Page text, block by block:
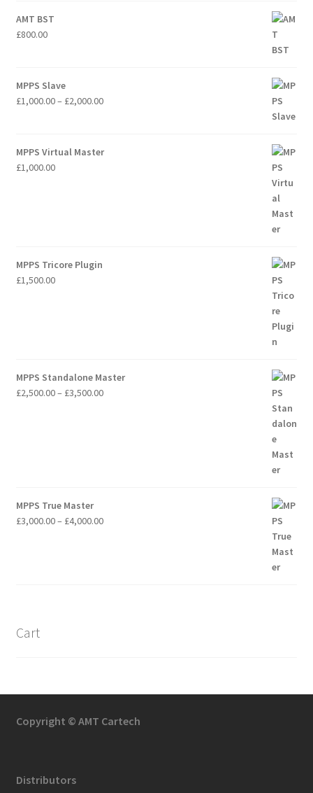
AMT BST
£800.00
MPPS Slave
£1,000.00– £2,000.00Price
MPPS Virtual Master
£1,000.00
MPPS Tricore Plugin
£1,500.00
MPPS Standalone Master
£2,500.00– £3,500.00Price
MPPS True Master
£3,000.00– £4,000.00Price
Cart
Copyright © AMT Cartech
Distributors